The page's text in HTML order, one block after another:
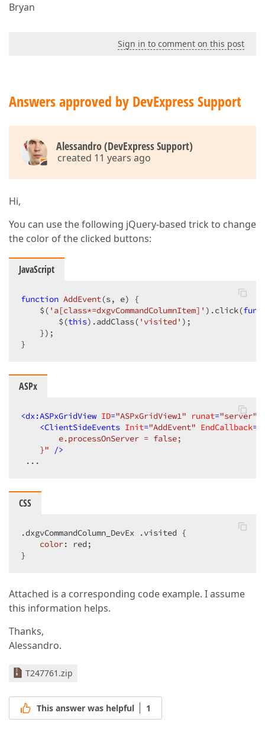
Bryan
Sign in to comment on this post
Answers approved by DevExpress Support
Alessandro (DevExpress Support)
created 11 years ago
Hi,
You can use the following jQuery-based trick to change
the color of the clicked buttons:
JavaScript
function AddEvent(s, e) {
    $(
'a[class*=dxgvCommandColumnItem]' ).click(
        $(
this).addClass( 'visited' );
    });
}
ASPx
<dx:ASPxGridView ID="ASPxGridView1" runat="server"
<ClientSideEvents Init="AddEvent" EndCallback=
        e.processOnServer = false;
    }"
/>
...
CSS
.dxgvCommandColumn_DevEx .visited {
color: red;
}
Attached is a corresponding code example. I assume
this information helps.
Thanks,
Alessandro.
T247761.zip
This answer was helpful 1